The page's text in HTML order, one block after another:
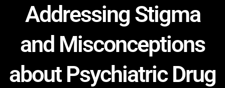
Addressing Stigma
and Misconceptions
about Psychiatric Drug